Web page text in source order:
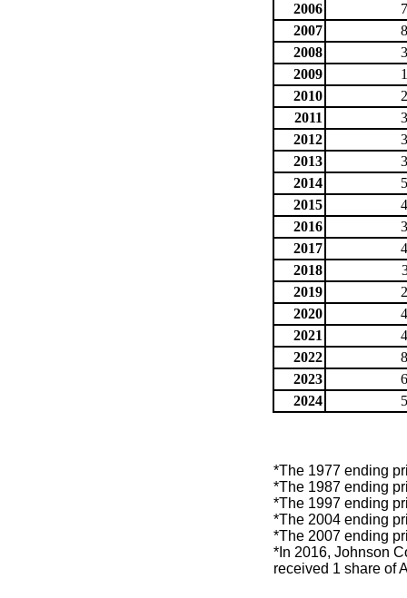
2006
2007
2008
2009
2010
2011
2012
2013
2014
2015
2016
2017
2018
2019
2020
2021
2022
2023
2024
*The 1977 ending
*The 1987 ending
*The 1997 ending
*The 2004 ending
*The 2007 ending
*In 2016, Johnson
received 1 share of